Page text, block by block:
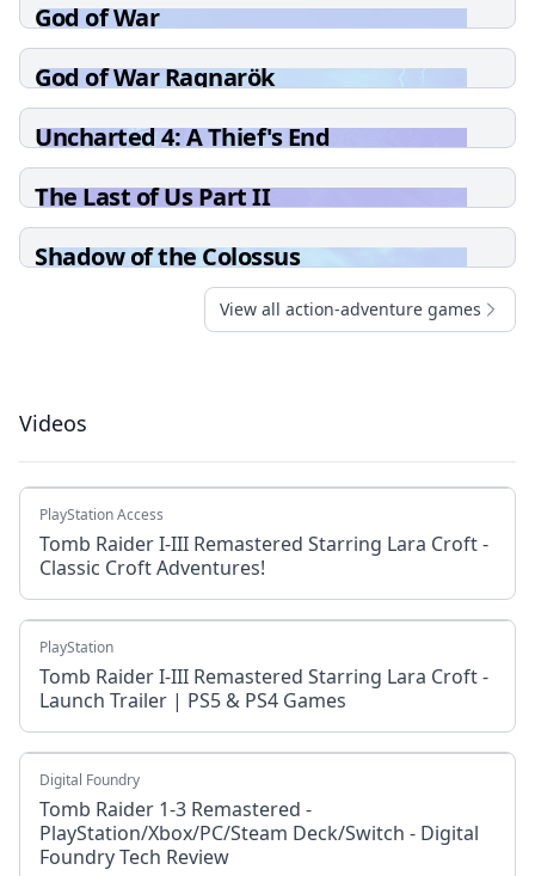
God of War
God of War Ragnarök
Uncharted 4: A Thief's End
The Last of Us Part II
Shadow of the Colossus
View all action-adventure games
Videos
PlayStation Access
Tomb Raider I-III Remastered Starring Lara Croft -
Classic Croft Adventures!
PlayStation
Tomb Raider I-III Remastered Starring Lara Croft -
Launch Trailer | PS5 & PS4 Games
Digital Foundry
Tomb Raider 1-3 Remastered -
PlayStation/Xbox/PC/Steam Deck/Switch - Digital
Foundry Tech Review